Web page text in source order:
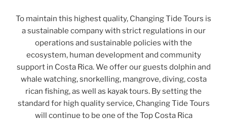
To maintain this highest quality, Changing Tide Tours is
a sustainable company with strict regulations in our
operations and sustainable policies with the
ecosystem, human development and community
support in Costa Rica. We offer our guests dolphin and
whale watching, snorkelling, mangrove, diving, costa
rican fishing, as well as kayak tours. By setting the
standard for high quality service, Changing Tide Tours
will continue to be one of the Top Costa Rica